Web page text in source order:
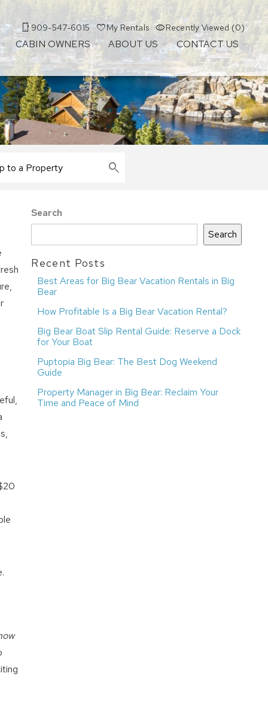
909-547-6015 My Rentals Recently Viewed (0)
CABIN OWNERS ABOUT US CONTACT US
Search
Search
Recent Posts
Best Areas for Big Bear Vacation Rentals in Big
Bear
How Profitable Is a Big Bear Vacation Rental?
Big Bear Boat Slip Rental Guide: Reserve a Dock
for Your Boat
Puptopia Big Bear: The Best Dog Weekend
Guide
Property Manager in Big Bear: Reclaim Your
Time and Peace of Mind